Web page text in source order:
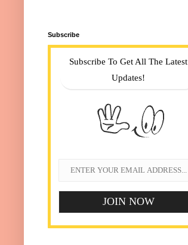
Subscribe
Subscribe To Get All The Latest
Updates!